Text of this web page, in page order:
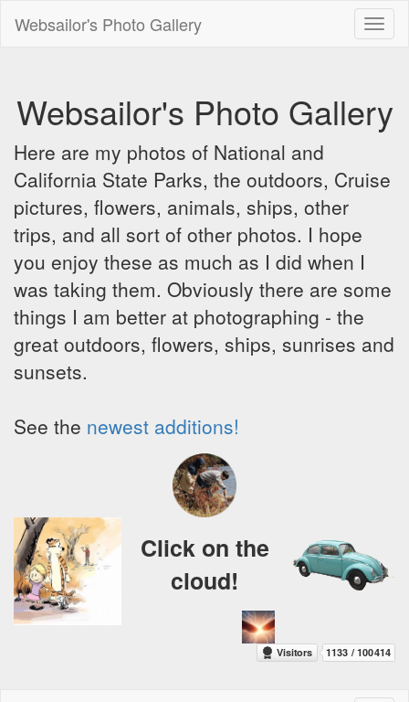
Websailor's Photo Gallery
Websailor's Photo Gallery
Here are my photos of National and
California State Parks, the outdoors, Cruise
pictures, flowers, animals, ships, other
trips, and all sort of other photos. I hope
you enjoy these as much as I did when I
was taking them. Obviously there are some
things I am better at photographing - the
great outdoors, flowers, ships, sunrises and
sunsets.
See the newest additions!
Click on the
cloud!